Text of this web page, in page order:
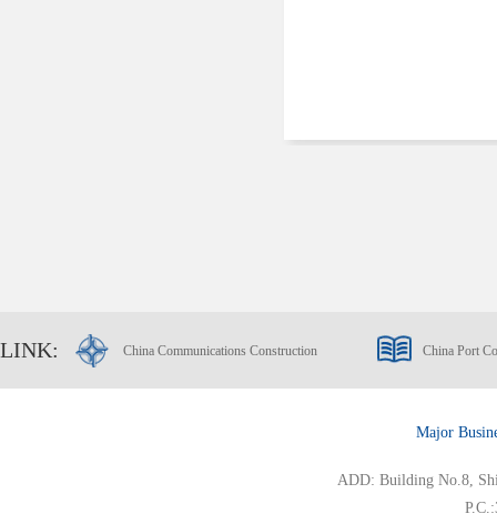
LINK: China Communications Construction China Port
Major
ADD: Building No.8,